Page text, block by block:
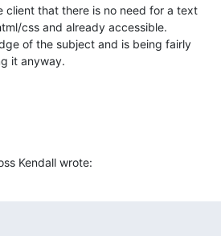
client that there is no need for a text
css and already accessible.
of the subject and is being fairly
it anyway.
Kendall wrote: